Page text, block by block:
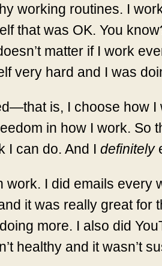
working routines. I
that was OK. You
matter if I work
very hard and I was
is, I choose how
in how I work. So
I can do. And I definitely
I did emails every
it was really great
more. I also did
healthy and it wasn’t